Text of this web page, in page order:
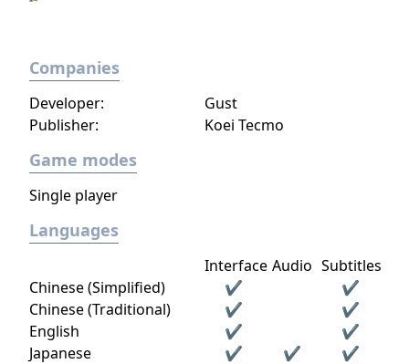
Companies
Developer:
Gust
Publisher:
Koei Tecmo
Game modes
Single player
Languages
Interface Audio Subtitles
Chinese (Simplified)
✔
✔
Chinese (Traditional)
✔
✔
English
✔
✔
Japanese
✔ ✔
✔